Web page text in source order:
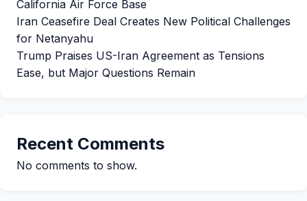
California Air Force Base
Iran Ceasefire Deal Creates New Political Challenges
for Netanyahu
Trump Praises US-Iran Agreement as Tensions
Ease, but Major Questions Remain
Recent Comments
No comments to show.